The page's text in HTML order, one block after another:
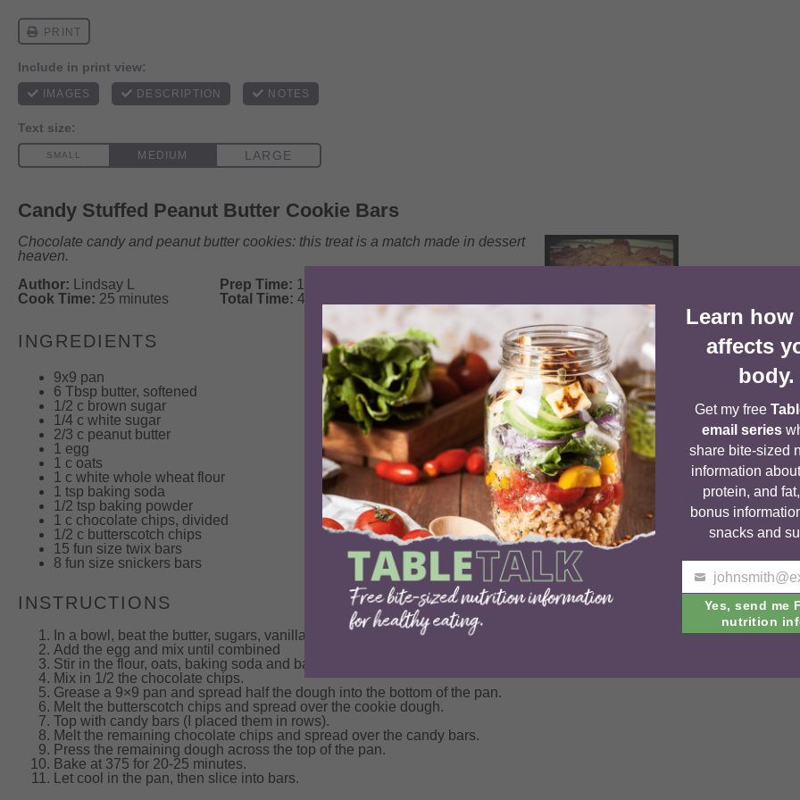
Candy Stuffed Peanut Butter Cookie Bars
Chocolate candy and peanut butter cookies: this treat is a match made in dessert
heaven.
Author:
Lindsay L Prep Time: 15 minutes
Cook Time: 25 minutes Total Time: 40 minutes
INGREDIENTS
SCALE 1x 2x 3x
9x9 pan
6 Tbsp butter, softened
1/2 c brown sugar
1/4 c white sugar
2/3 c peanut butter
1 egg
1 c oats
1 c white whole wheat flour
1 tsp baking soda
1/2 tsp baking powder
1 c chocolate chips, divided
1/2 c butterscotch chips
15 fun size twix bars
8 fun size snickers bars
INSTRUCTIONS
In a bowl, beat the butter, sugars, vanilla and peanut butter together.
Add the egg and mix until combined
Stir in the flour, oats, baking soda and baking powder until just mixed.
Mix in 1/2 the chocolate chips.
Grease a 9×9 pan and spread half the dough into the bottom of the pan.
Melt the butterscotch chips and spread over the cookie dough.
Top with candy bars (I placed them in rows).
Melt the remaining chocolate chips and spread over the candy bars.
Press the remaining dough across the top of the pan.
Bake at 375 for 20-25 minutes.
Let cool in the pan, then slice into bars.
Learn how
affects
body.
Get my free
email series
share bite-sized
information
protein, and
bonus
snacks and
Your
email
Yes, send me
nutrition